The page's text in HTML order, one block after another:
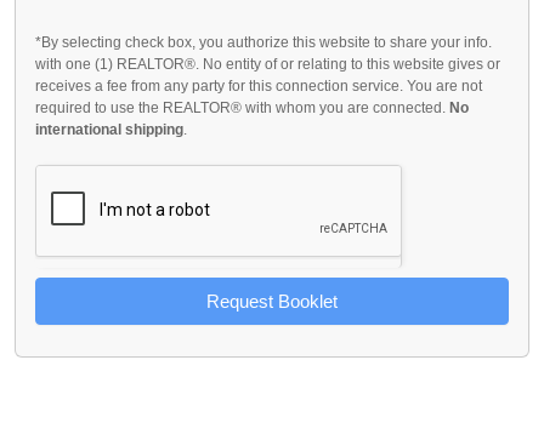
*By selecting check box, you authorize this website to share your info.
with one (1) REALTOR®. No entity of or relating to this website gives or
receives a fee from any party for this connection service. You are not
required to use the REALTOR® with whom you are connected. No
international shipping
Request Booklet